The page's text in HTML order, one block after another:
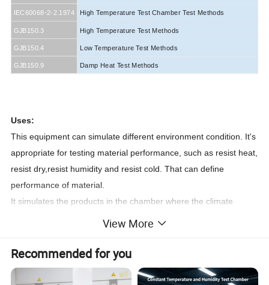
IEC60068-2-2.1974 High Temperature Test Chamber Test Methods
GJB150.3 High Temperature Test Methods
GJB150.4 Low Temperature Test Methods
GJB150.9 Damp Heat Test Methods
Uses:
This equipment can simulate different environment condition. It's
appropriate for testing material performance, such as resist heat,
resist dry,resist humidity and resist cold. That can define
performance of material.
It simulates the products in the chamber where the climate
temperature and high-low humidity, moisture condensation etc.
to check its adaptability and changing performance.
It's required to conform to international regulation (IEC, JIS, GB,
View More
Recommended for you